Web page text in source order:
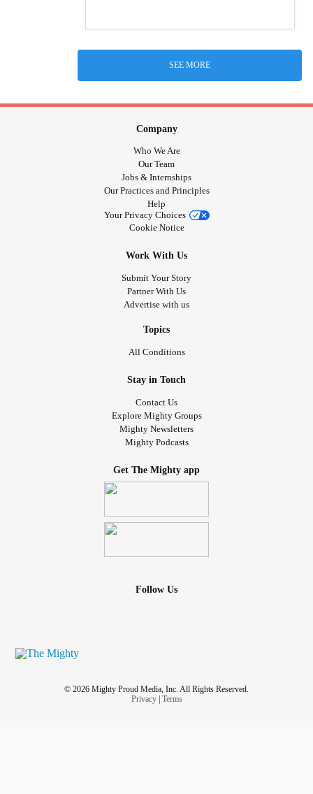
SEE MORE
Company
Who We Are
Our Team
Jobs & Internships
Our Practices and Principles
Help
Your Privacy Choices
Cookie Notice
Work With Us
Submit Your Story
Partner With Us
Advertise with us
Topics
All Conditions
Stay in Touch
Contact Us
Explore Mighty Groups
Mighty Newsletters
Mighty Podcasts
Get The Mighty app
Follow Us
© 2026 Mighty Proud Media, Inc. All Rights Reserved.
Privacy| Terms